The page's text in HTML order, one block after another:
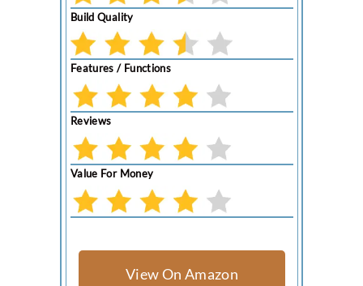
Build Quality
Features / Functions
Reviews
Value For Money
View On Amazon